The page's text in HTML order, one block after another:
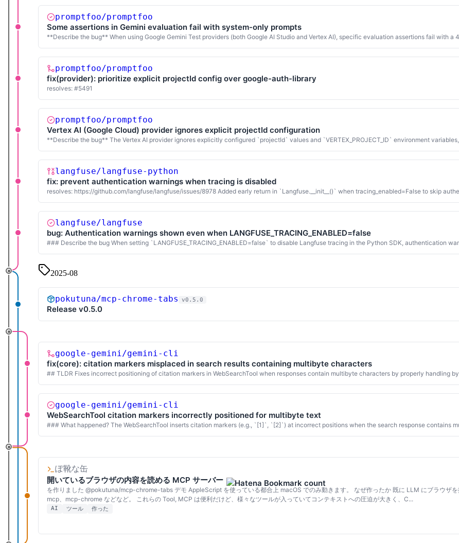
promptfoo/promptfoo
Some assertions in Gemini evaluation fail with system-only prompts
**Describe the bug** When using Google Gemini Test providers (both Google AI Studio and Vertex AI), specific evaluation assertions fail with a
promptfoo/promptfoo
fix(provider): prioritize explicit projectId config over google-auth-library
resolves: #5491
promptfoo/promptfoo
Vertex AI (Google Cloud) provider ignores explicit projectId configuration
**Describe the bug** The Vertex AI provider ignores explicitly configured `projectId` values and `VERTEX_PROJECT_ID` environment
langfuse/langfuse-python
fix: prevent authentication warnings when tracing is disabled
resolves: https://github.com/langfuse/langfuse/issues/8978 Added early return in `Langfuse.__init__()` when tracing_enabled=False to skip
langfuse/langfuse
bug: Authentication warnings shown even when LANGFUSE_TRACING_ENABLED=false
### Describe the bug When setting `LANGFUSE_TRACING_ENABLED=false` to disable Langfuse tracing in the Python SDK, authentication
2025-08
pokutuna/mcp-chrome-tabs v0.5.0
Release v0.5.0
google-gemini/gemini-cli
fix(core): citation markers misplaced in search results containing multibyte characters
## TLDR Fixes incorrect positioning of citation markers in WebSearchTool when responses contain multibyte characters by properly handling
google-gemini/gemini-cli
WebSearchTool citation markers incorrectly positioned for multibyte text
### What happened? The WebSearchTool inserts citation markers (e.g., `[1]`, `[2]`) at incorrect positions when the search response contains
ぽ靴な缶
開いているブラウザの内容を読める MCP サーバー
を作りました @pokutuna/mcp-chrome-tabs デモ AppleScript を使っている都合上 macOS でのみ動きます。 なぜ作ったか 既に LLM にブラウザ
mcp、mcp-chrome などなど。 これらの Tool, MCP は便利だけど、様々なツールが入っていてコンテキストへの圧迫が大きく、C...
AI ツール 作った